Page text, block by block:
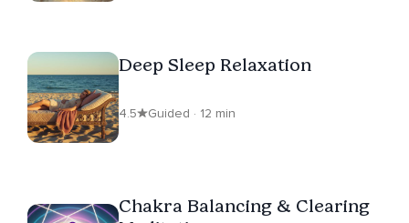
Deep Sleep Relaxation
4.5 Guided · 12 min
Chakra Balancing & Clearing